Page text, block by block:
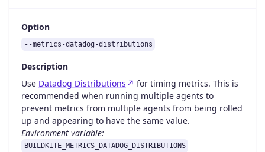
Option
--metrics-datadog-distributions
Description
Use Datadog Distributions
for timing metrics. This is
recommended when running multiple agents to
prevent metrics from multiple agents from being rolled
up and appearing to have the same value.
Environment variable:
BUILDKITE_METRICS_DATADOG_DISTRIBUTIONS